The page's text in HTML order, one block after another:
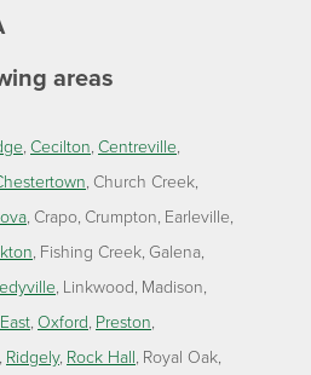
areas
Cecilton Centreville
Church Creek
Crapo Crumpton Earleville
Fishing Creek Galena
Linkwood Madison
Oxford Preston
Ridgely Rock Hall Royal Oak